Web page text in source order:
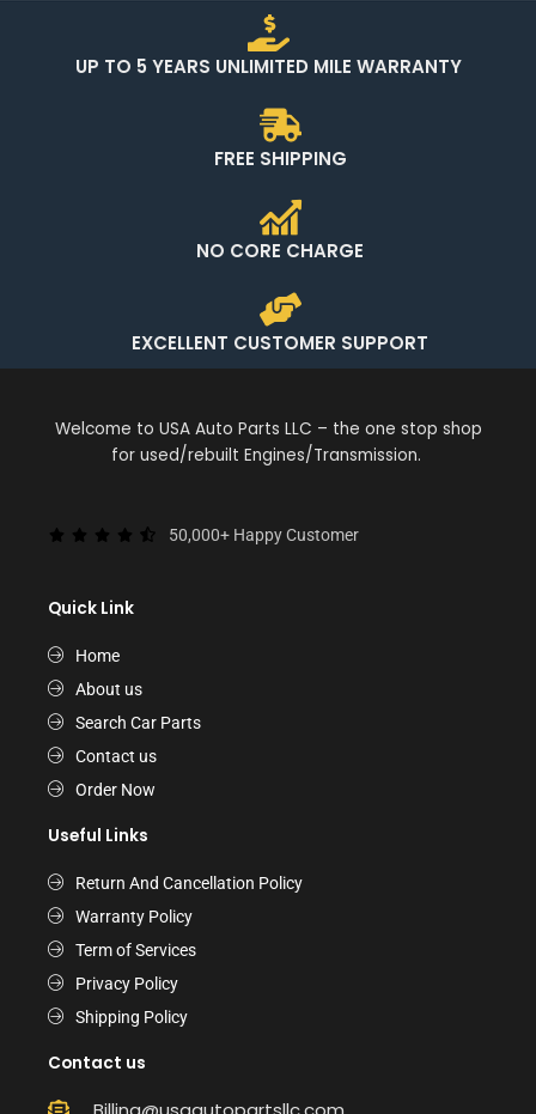
UP TO 5 YEARS UNLIMITED MILE WARRANTY
FREE SHIPPING
NO CORE CHARGE
EXCELLENT CUSTOMER SUPPORT
Welcome to USA Auto Parts LLC – the one stop shop
for used/rebuilt Engines/Transmission.
50,000+ Happy Customer
Quick Link
Home
About us
Search Car Parts
Contact us
Order Now
Useful Links
Return And Cancellation Policy
Warranty Policy
Term of Services
Privacy Policy
Shipping Policy
Contact us